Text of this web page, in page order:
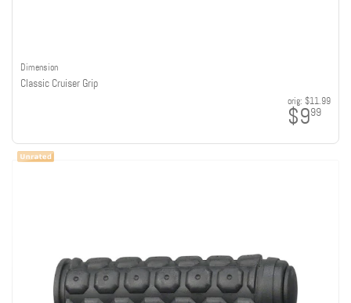
Dimension
Classic Cruiser Grip
orig: $11.99
$999